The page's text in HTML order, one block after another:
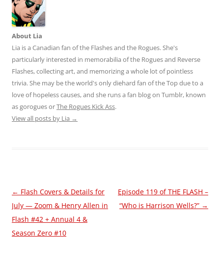
About Lia
Lia is a Canadian fan of the Flashes and the Rogues. She's
particularly interested in memorabilia of the Rogues and Reverse
Flashes, collecting art, and memorizing a whole lot of pointless
trivia. She may be the world's only diehard fan of the Top due to a
love of hopeless causes, and she runs a fan blog on Tumblr, known
as gorogues orThe Rogues Kick Ass.
View all posts by Lia →
Post
navigation
← Flash Covers & Details for
July — Zoom & Henry Allen in
Flash #42 + Annual 4 &
Season Zero #10
Episode 119 of THE FLASH –
“Who is Harrison Wells?” →